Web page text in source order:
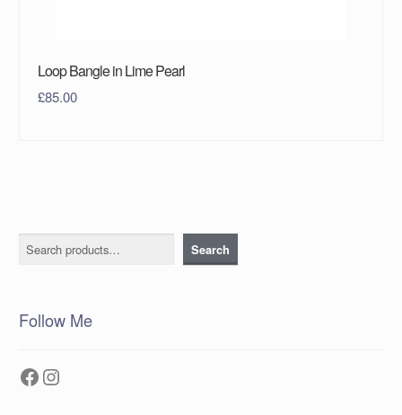
Loop Bangle in Lime Pearl
£85.00
Search Search
Follow Me
Facebook
Instagram